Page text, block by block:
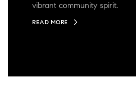
vibrant community spirit.
READ MORE